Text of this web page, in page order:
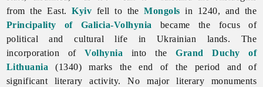
from the East.Kyiv fell to theMongols in 1240, and the
Principality of Galicia-Volhynia became the focus of
political and cultural life in Ukrainian lands. The
incorporation ofVolhynia into theGrand Duchy of
Lithuania (1340) marks the end of the period and of
significant literary activity. No major literary monuments